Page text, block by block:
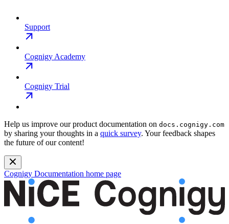
Support
Cognigy Academy
Cognigy Trial
Help us improve our product documentation on docs.cognigy.com
by sharing your thoughts in a quick survey. Your feedback shapes
the future of our content!
Cognigy Documentation home page